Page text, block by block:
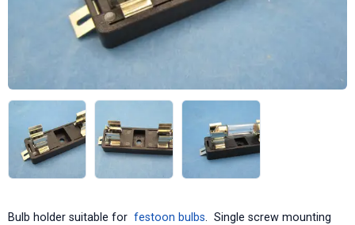
Bulb holder suitable for festoon bulbs. Single screw mounting